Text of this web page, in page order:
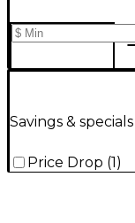
Savings & specials
Price Drop (1)